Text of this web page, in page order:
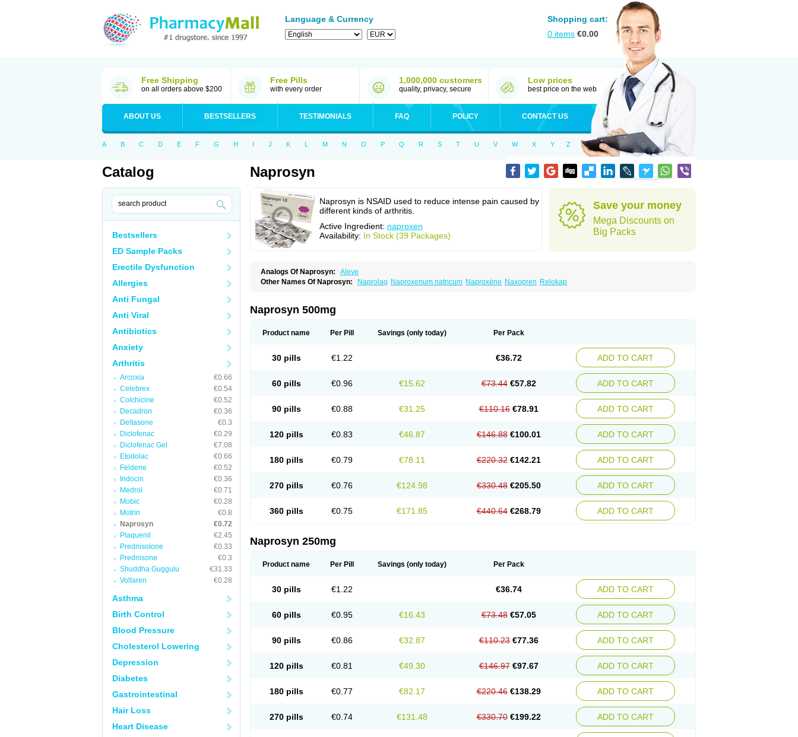
Language & Currency
Shopping cart:
0 items €0.00
Free Shipping
on all orders above $200
Free Pills
with every order
1,000,000 customers
quality, privacy, secure
Low prices
best price on the web
ABOUT US BESTSELLERS TESTIMONIALS FAQ POLICY CONTACT US
A B C D E F G H I J K L M N O P Q R S T U V W X Y Z
Catalog
Bestsellers
ED Sample Packs
Erectile Dysfunction
Allergies
Anti Fungal
Anti Viral
Antibiotics
Anxiety
Arthritis
Arcoxia
€0.66
Celebrex
€0.54
Colchicine
€0.52
Decadron
€0.36
Deltasone
€0.3
Diclofenac
€0.29
Diclofenac Gel
€7.08
Etodolac
€0.66
Feldene
€0.52
Indocin
€0.36
Medrol
€0.71
Mobic
€0.28
Motrin
€0.8
Naprosyn
€0.72
Plaquenil
€2.45
Prednisolone
€0.33
Prednisone
€0.3
Shuddha Guggulu
€31.33
Voltaren
€0.28
Asthma
Birth Control
Blood Pressure
Cholesterol Lowering
Depression
Diabetes
Gastrointestinal
Hair Loss
Heart Disease
Naprosyn
Naprosyn is NSAID used to reduce intense pain caused by
different kinds of arthritis.
Active Ingredient: naproxen
Availability: In Stock (39 Packages)
Save your money
Mega Discounts on
Big Packs
Analogs Of Naprosyn:
Aleve
Other Names Of Naprosyn:
Naprolag Naproxenum natricum Naproxène Naxopren Relokap
Naprosyn 500mg
Product name Per Pill Savings (only today) Per Pack
30 pills €1.22 €36.72 ADD TO CART
60 pills €0.96 €15.62 €73.44 €57.82 ADD TO CART
90 pills €0.88 €31.25 €110.16 €78.91 ADD TO CART
120 pills €0.83 €46.87 €146.88 €100.01 ADD TO CART
180 pills €0.79 €78.11 €220.32 €142.21 ADD TO CART
270 pills €0.76 €124.98 €330.48 €205.50 ADD TO CART
360 pills €0.75 €171.85 €440.64 €268.79 ADD TO CART
Naprosyn 250mg
Product name Per Pill Savings (only today) Per Pack
30 pills €1.22 €36.74 ADD TO CART
60 pills €0.95 €16.43 €73.48 €57.05 ADD TO CART
90 pills €0.86 €32.87 €110.23 €77.36 ADD TO CART
120 pills €0.81 €49.30 €146.97 €97.67 ADD TO CART
180 pills €0.77 €82.17 €220.46 €138.29 ADD TO CART
270 pills €0.74 €131.48 €330.70 €199.22 ADD TO CART